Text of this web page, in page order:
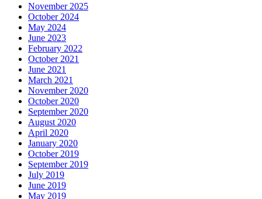
November 2025
October 2024
May 2024
June 2023
February 2022
October 2021
June 2021
March 2021
November 2020
October 2020
September 2020
August 2020
April 2020
January 2020
October 2019
September 2019
July 2019
June 2019
May 2019